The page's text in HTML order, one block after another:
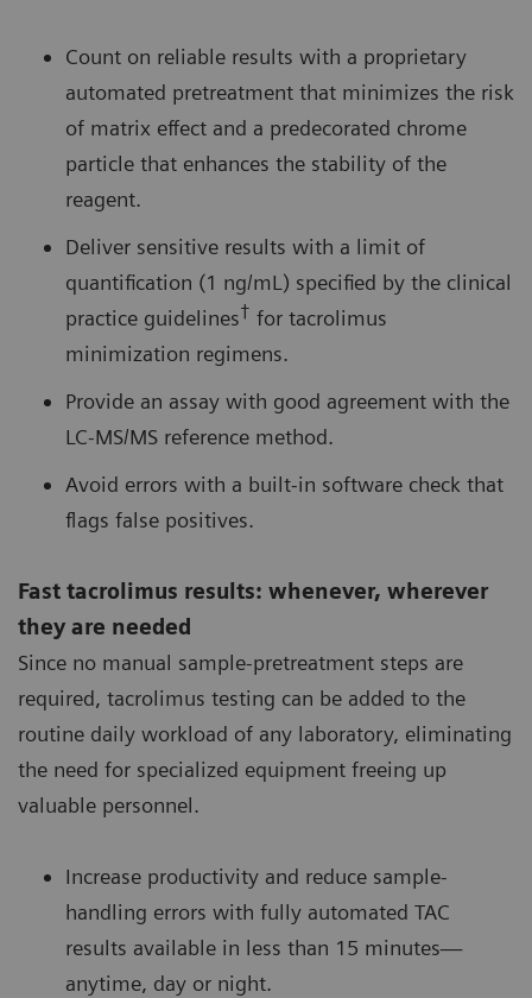
Count on reliable results with a proprietary
automated pretreatment that minimizes the risk
of matrix effect and a predecorated chrome
particle that enhances the stability of the
reagent.
Deliver sensitive results with a limit of
quantification (1 ng/mL) specified by the clinical
practice guidelines† for tacrolimus
minimization regimens.
Provide an assay with good agreement with the
LC-MS/MS reference method.
Avoid errors with a built-in software check that
flags false positives.
Fast tacrolimus results: whenever, wherever
they are needed
Since no manual sample-pretreatment steps are
required, tacrolimus testing can be added to the
routine daily workload of any laboratory, eliminating
the need for specialized equipment freeing up
valuable personnel.
Increase productivity and reduce sample-
handling errors with fully automated TAC
results available in less than 15 minutes—
anytime, day or night.